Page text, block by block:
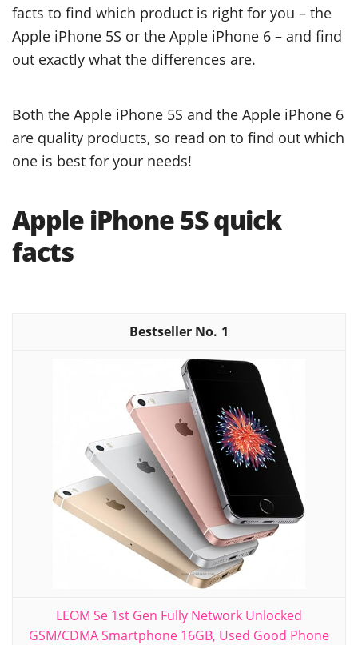
facts to find which product is right for you – the
Apple iPhone 5S or the Apple iPhone 6 – and find
out exactly what the differences are.
Both the Apple iPhone 5S and the Apple iPhone 6
are quality products, so read on to find out which
one is best for your needs!
Apple iPhone 5S quick
facts
1
LEOM Se 1st Gen Fully Network Unlocked
GSM/CDMA Smartphone 16GB, Used Good Phone